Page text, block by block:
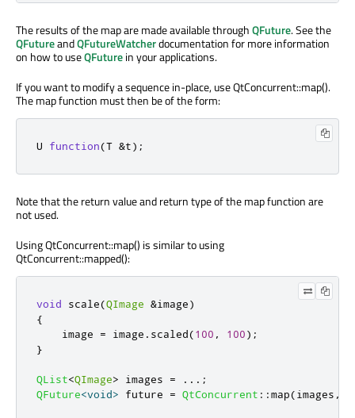
The results of the map are made available throughQFuture. See the
QFutureandQFutureWatcherdocumentation for more information
on how to useQFuturein your applications.
If you want to modify a sequence in-place, use QtConcurrent::map().
The map function must then be of the form:
U function(T &t);
Note that the return value and return type of the map function are
not used.
Using QtConcurrent::map() is similar to using
QtConcurrent::mapped():
void scale(QImage &image)
{
    image
= image . scaled(100 , 100);
}
QList<QImage> images = . . . ;
QFuture<void> future = QtConcurrent ::map(images ,